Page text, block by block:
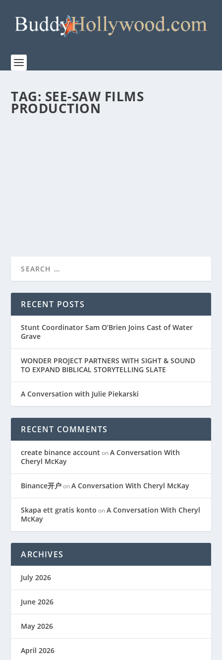
TAG: SEE-SAW FILMS
PRODUCTION
RECENT POSTS
Stunt Coordinator Sam O’Brien Joins Cast of Water
Grave
WONDER PROJECT PARTNERS WITH SIGHT & SOUND
TO EXPAND BIBLICAL STORYTELLING SLATE
A Conversation with Julie Piekarski
RECENT COMMENTS
create binance account onA Conversation With
Cheryl McKay
Binance开户onA Conversation With Cheryl McKay
Skapa ett gratis konto onA Conversation With Cheryl
McKay
ARCHIVES
July 2026
June 2026
May 2026
April 2026